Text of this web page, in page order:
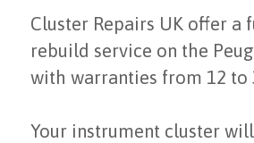
Cluster Repairs UK offer
rebuild service on the
with warranties from 12 to
Your instrument cluster